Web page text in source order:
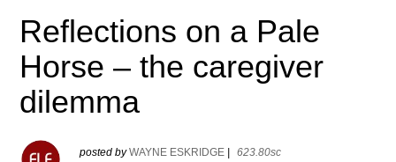
Reflections on a Pale
Horse – the caregiver
dilemma
posted byWAYNE ESKRIDGE
623.80sc